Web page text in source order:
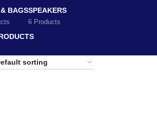
BAGSSPEAKERS
6 Products